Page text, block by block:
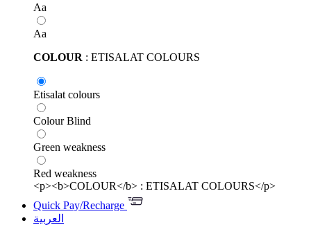
Aa
Aa
COLOUR : ETISALAT COLOURS
Etisalat colours
Colour Blind
Green weakness
Red weakness
<p><b>COLOUR</b> : ETISALAT COLOURS</p>
Quick Pay/Recharge
العربية